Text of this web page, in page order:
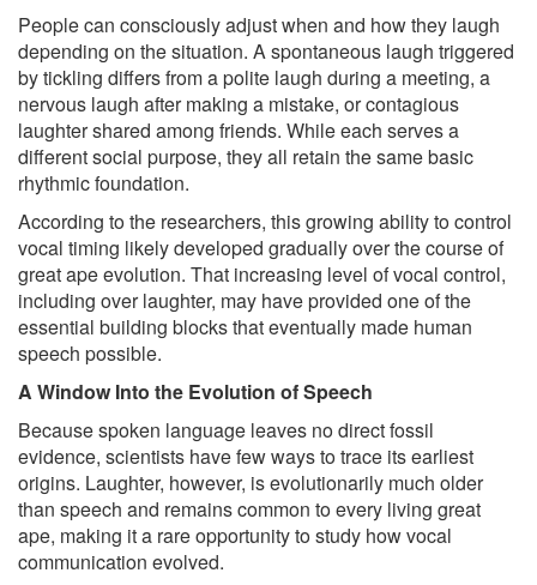
People can consciously adjust when and how they laugh
depending on the situation. A spontaneous laugh triggered
by tickling differs from a polite laugh during a meeting, a
nervous laugh after making a mistake, or contagious
laughter shared among friends. While each serves a
different social purpose, they all retain the same basic
rhythmic foundation.
According to the researchers, this growing ability to control
vocal timing likely developed gradually over the course of
great ape evolution. That increasing level of vocal control,
including over laughter, may have provided one of the
essential building blocks that eventually made human
speech possible.
A Window Into the Evolution of Speech
Because spoken language leaves no direct fossil
evidence, scientists have few ways to trace its earliest
origins. Laughter, however, is evolutionarily much older
than speech and remains common to every living great
ape, making it a rare opportunity to study how vocal
communication evolved.